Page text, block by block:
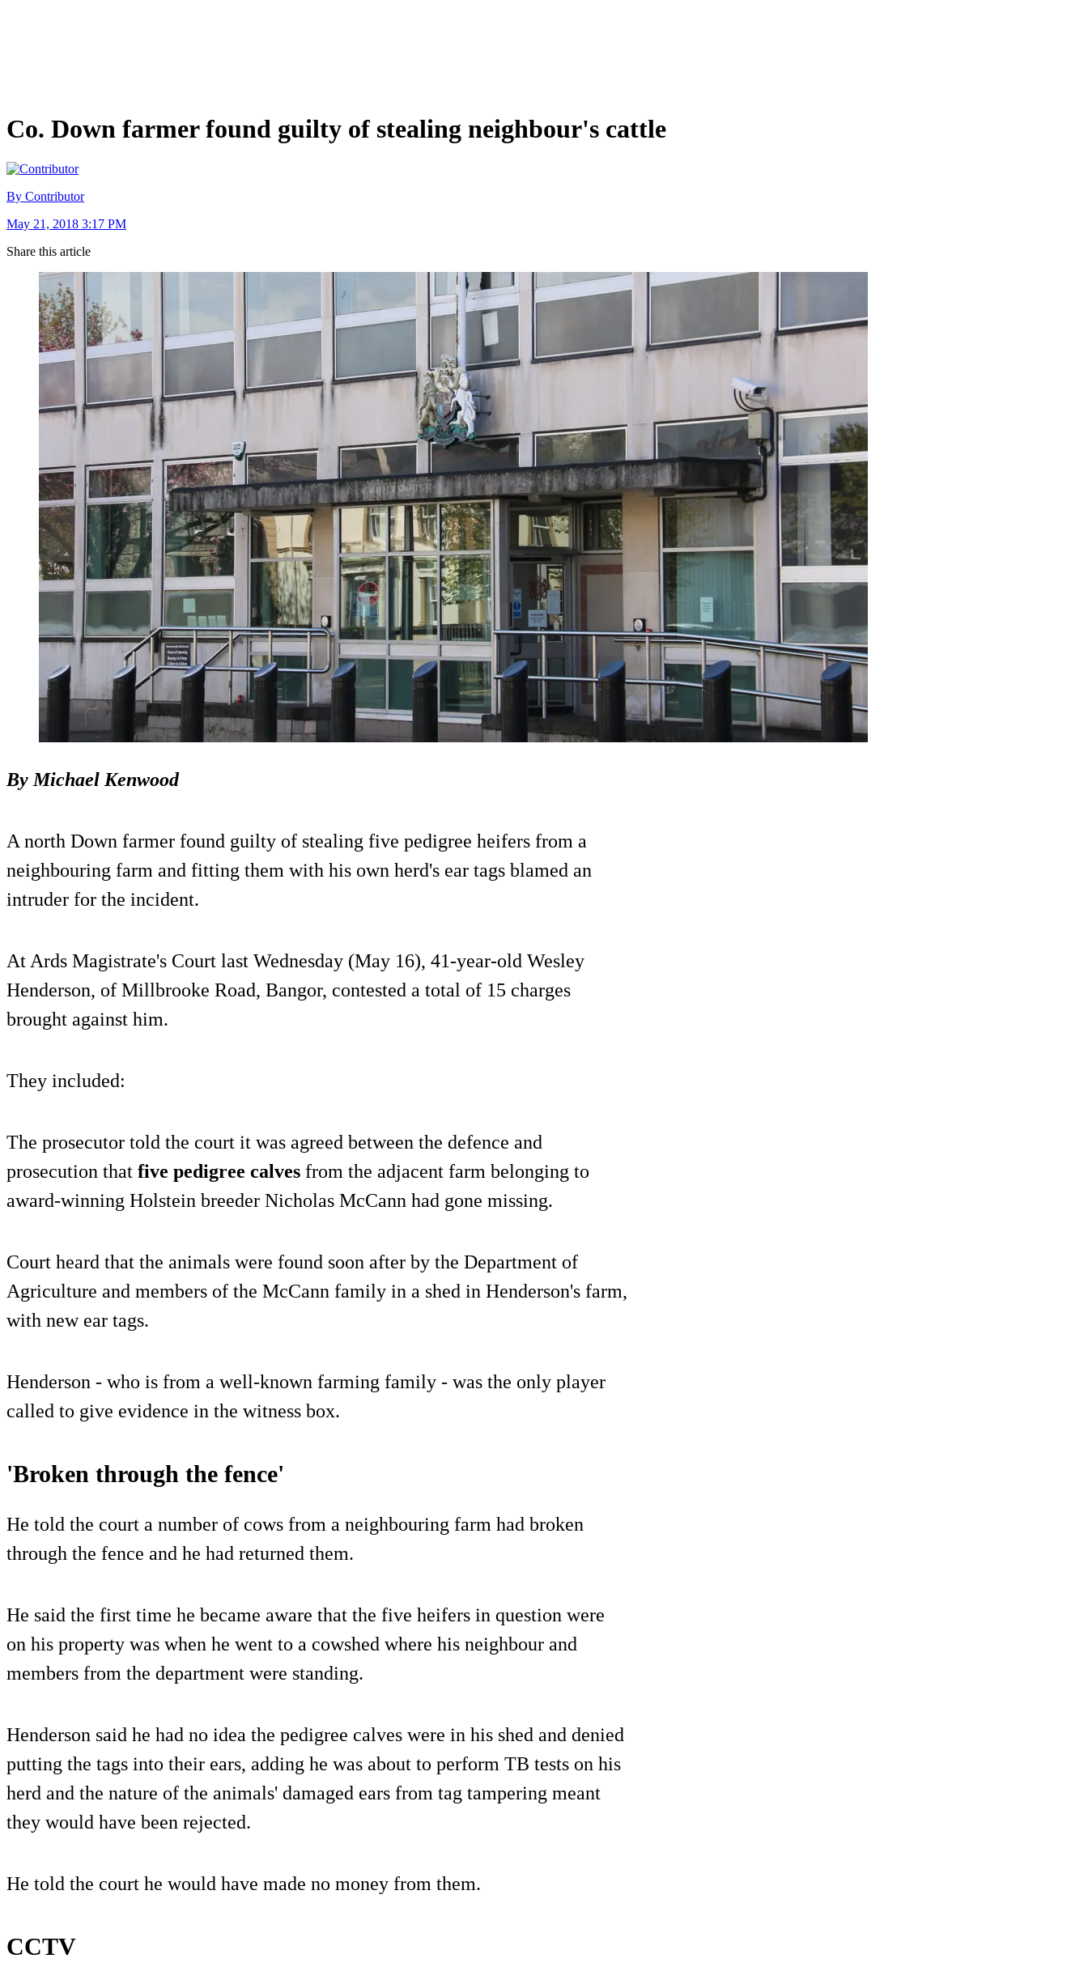
Co. Down farmer found guilty of stealing neighbour's cattle
By Contributor
May 21, 2018 3:17 PM
Share this article
By Michael Kenwood
A north Down farmer found guilty of stealing five pedigree heifers from a
neighbouring farm and fitting them with his own herd's ear tags blamed an
intruder for the incident.
At Ards Magistrate's Court last Wednesday (May 16), 41-year-old Wesley
Henderson, of Millbrooke Road, Bangor, contested a total of 15 charges
brought against him.
They included:
The prosecutor told the court it was agreed between the defence and
prosecution that five pedigree calves from the adjacent farm belonging to
award-winning Holstein breeder Nicholas McCann had gone missing.
Court heard that the animals were found soon after by the Department of
Agriculture and members of the McCann family in a shed in Henderson's farm,
with new ear tags.
Henderson - who is from a well-known farming family - was the only player
called to give evidence in the witness box.
'Broken through the fence'
He told the court a number of cows from a neighbouring farm had broken
through the fence and he had returned them.
He said the first time he became aware that the five heifers in question were
on his property was when he went to a cowshed where his neighbour and
members from the department were standing.
Henderson said he had no idea the pedigree calves were in his shed and denied
putting the tags into their ears, adding he was about to perform TB tests on his
herd and the nature of the animals' damaged ears from tag tampering meant
they would have been rejected.
He told the court he would have made no money from them.
CCTV